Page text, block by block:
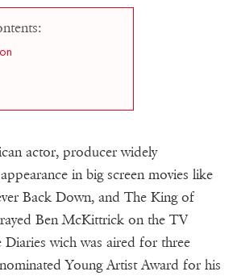
actor, producer widely
in big screen movies like
Back Down, and The King of
Ben McKittrick on the TV
Diaries wich was aired for three
Young Artist Award for his